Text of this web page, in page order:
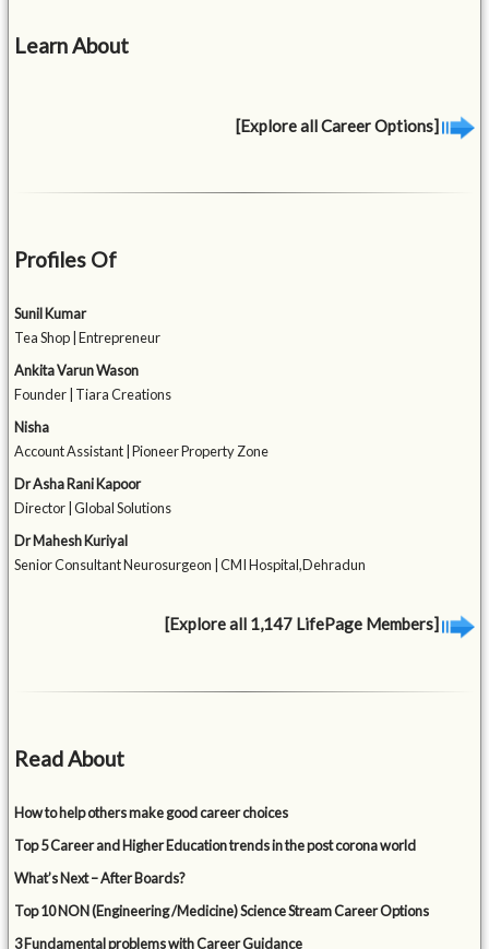
Learn About
[Explore all Career Options]
Profiles Of
Sunil Kumar
Tea Shop | Entrepreneur
Ankita Varun Wason
Founder | Tiara Creations
Nisha
Account Assistant | Pioneer Property Zone
Dr Asha Rani Kapoor
Director | Global Solutions
Dr Mahesh Kuriyal
Senior Consultant Neurosurgeon | CMI Hospital,Dehradun
[Explore all 1,147 LifePage Members]
Read About
How to help others make good career choices
Top 5 Career and Higher Education trends in the post corona world
What’s Next – After Boards?
Top 10 NON (Engineering /Medicine) Science Stream Career Options
3 Fundamental problems with Career Guidance